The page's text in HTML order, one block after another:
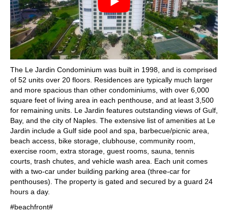
The Le Jardin Condominium was built in 1998, and is comprised
of 52 units over 20 floors. Residences are typically much larger
and more spacious than other condominiums, with over 6,000
square feet of living area in each penthouse, and at least 3,500
for remaining units. Le Jardin features outstanding views of Gulf,
Bay, and the city of Naples. The extensive list of amenities at Le
Jardin include a Gulf side pool and spa, barbecue/picnic area,
beach access, bike storage, clubhouse, community room,
exercise room, extra storage, guest rooms, sauna, tennis
courts, trash chutes, and vehicle wash area. Each unit comes
with a two-car under building parking area (three-car for
penthouses). The property is gated and secured by a guard 24
hours a day.
#beachfront#